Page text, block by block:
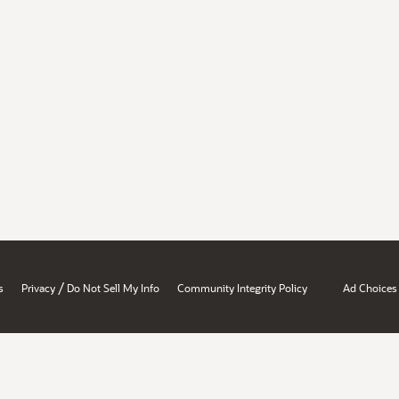
Privacy / Do Not Sell My Info Community Integrity Policy Ad Choices